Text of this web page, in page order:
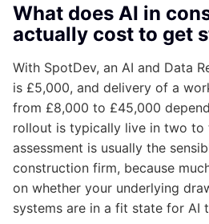
What does AI in
actually cost to get
With SpotDev, an AI and Data
is £5,000, and delivery of a
from £8,000 to £45,000
rollout is typically live in two to
assessment is usually the
construction firm, because
on whether your underlying
systems are in a fit state for AI